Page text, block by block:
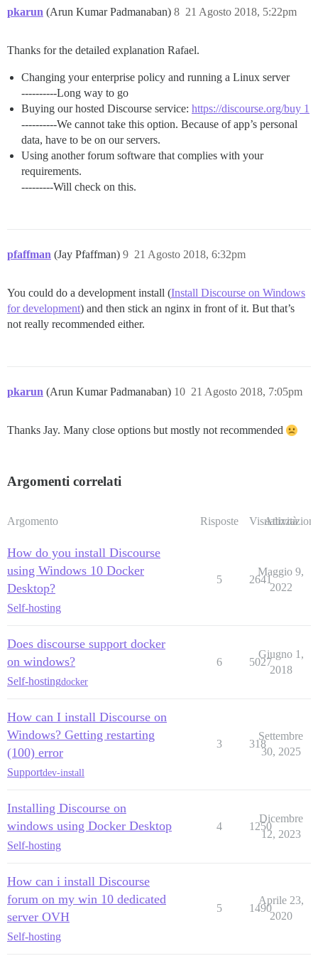
pkarun (Arun Kumar Padmanaban) 21 Agosto 2018, 5:22pm
8
Thanks for the detailed explanation Rafael.
Changing your enterprise policy and running a Linux server
----------Long way to go
Buying our hosted Discourse service: https://discourse.org/buy 1
----------We cannot take this option. Because of app’s personal
data, have to be on our servers.
Using another forum software that complies with your
requirements.
---------Will check on this.
pfaffman (Jay Pfaffman) 21 Agosto 2018, 6:32pm
9
You could do a development install (Install Discourse on Windows
for development) and then stick an nginx in front of it. But that’s
not really recommended either.
pkarun (Arun Kumar Padmanaban) 21 Agosto 2018, 7:05pm
10
Thanks Jay. Many close options but mostly not recommended
Argomenti correlati
Argomento Risposte Visualizzazioni
Attività
How do you install Discourse
using Windows 10 Docker
Desktop?
Self-hosting
5 2641
Maggio 9,
2022
Does discourse support docker
on windows?
Self-hostingdocker
6 5027
Giugno 1,
2018
How can I install Discourse on
Windows? Getting restarting
(100) error
Supportdev-install
3 318
Settembre
30, 2025
Installing Discourse on
windows using Docker Desktop
Self-hosting
4 1250
Dicembre
12, 2023
How can i install Discourse
forum on my win 10 dedicated
server OVH
Self-hosting
5 1490
Aprile 23,
2020